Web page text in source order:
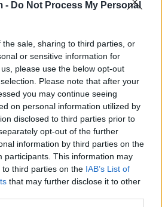
- Do Not Process My Personal
sale, sharing to third parties, or
or sensitive information for
please use the below opt-out
Please note that after your
you may continue seeing
on personal information utilized by
disclosed to third parties prior to
opt-out of the further
information by third parties on the
participants. This information may
third parties on the IAB’s List of
that may further disclose it to other